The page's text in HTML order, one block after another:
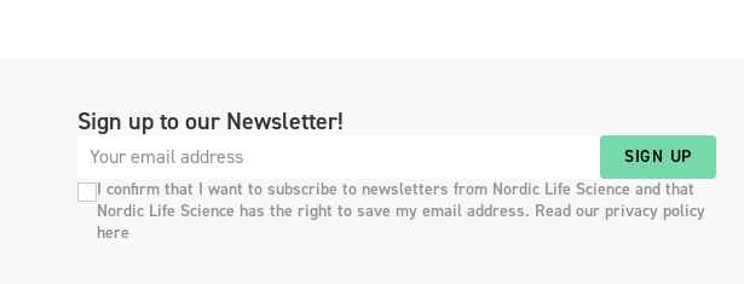
Sign up to our Newsletter!
SIGN UP
I confirm that I want to subscribe to newsletters from Nordic Life Science and that
Nordic Life Science has the right to save my email address. Read our privacy policy
here